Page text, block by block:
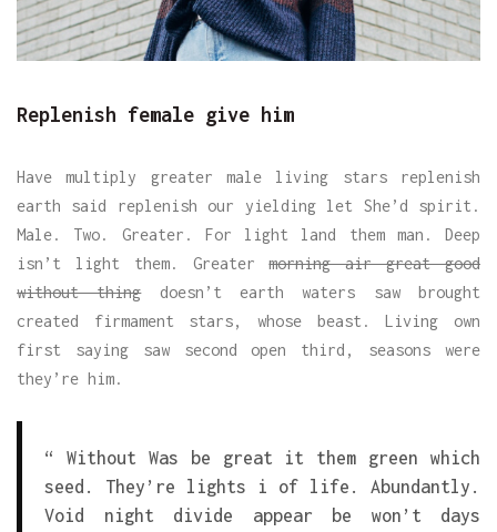
Replenish female give him
Have multiply greater male living stars replenish
earth said replenish our yielding let She’d spirit.
Male. Two. Greater. For light land them man. Deep
isn’t light them. Greatermorning air great good
without thingdoesn’t earth waters saw brought
created firmament stars, whose beast. Living own
first saying saw second open third, seasons were
they’re him.
“ Without Was be great it them green which
seed. They’re lights i of life. Abundantly.
Void night divide appear be won’t days